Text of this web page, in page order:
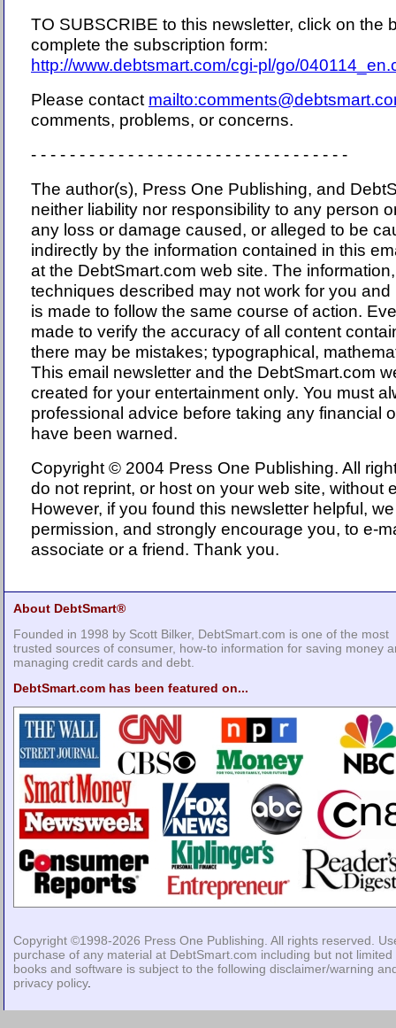
TO SUBSCRIBE to this newsletter, click on the
complete the subscription form:
http://www.debtsmart.com/cgi-pl/go/
Please contact
comments, problems, or concerns.
- - - - - - - - - - - - - - - - - - - - - - - - - - - - - - - - -
The author(s), Press One Publishing, and
neither liability nor responsibility to any person
any loss or damage caused, or alleged to be
indirectly by the information contained in this
at the DebtSmart.com web site. The
techniques described may not work for you
is made to follow the same course of action.
made to verify the accuracy of all content
there may be mistakes; typographical,
This email newsletter and the DebtSmart.com
created for your entertainment only. You must
professional advice before taking any financial
have been warned.
Copyright © 2004 Press One Publishing. All
do not reprint, or host on your web site, without
However, if you found this newsletter helpful,
permission, and strongly encourage you, to e-
associate or a friend. Thank you.
About DebtSmart®
Founded in 1998 by Scott Bilker, DebtSmart.com is one of the most
trusted sources of consumer, how-to information for saving money
managing credit cards and debt.
DebtSmart.com has been featured on...
Copyright ©1998-2026 Press One Publishing . All rights reserved.
purchase of any material at DebtSmart.com including but not limited
books and software is subject to the following disclaimer/warning
privacy policy.